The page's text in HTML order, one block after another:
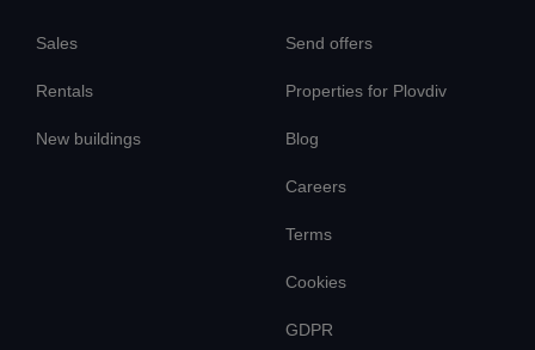
Sales
Rentals
New buildings
Send offers
Properties for Plovdiv
Blog
Careers
Terms
Cookies
GDPR